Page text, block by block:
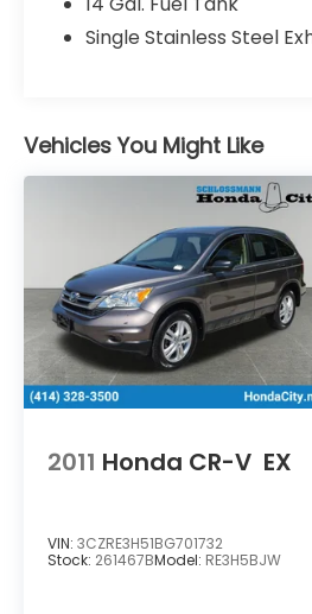
year/100,000 miles
Up to two complimentary
Month/100,000 Mile
first) from original in-
* Roadside Assistance
* Warranty Deductible: $0
* Transferable Warranty
* Limited Warranty: 24
(whichever comes first)
warranty expires or from
purchase date
* Vehicle History
An Award-Winning,
Masters Circle” award,
Parts & Service
Single Stainless Steel
Vehicles You Might Like
2011 Honda CR-V EX
VIN: 3CZRE3H51BG701732
Stock: 261467BModel: RE3H5BJW